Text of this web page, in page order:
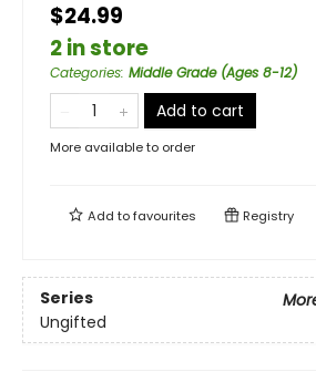
$24.99
2 in store
Categories: Middle Grade (Ages 8-12)
Add to cart
More available to order
Add tofavourites Registry
Series
Ungifted